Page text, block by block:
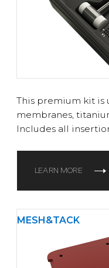
This premium kit is
membranes,
Includes all
LEARN MORE
MESH&TACK